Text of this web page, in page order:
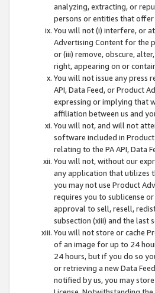
analyzing, extracting, or
persons or entities that
You will not (i) interfere, or
Advertising Content for the
or (iii) remove, obscure,
right, appearing on or
You will not issue any press
API, Data Feed, or Product
expressing or implying that
affiliation between us and
You will not, and will not
software included in
relating to the PA API, Data
You will not, without our
any application that utilizes
you may not use Product
requires you to sublicense
approval to sell, resell,
subsection (xiii) and the last
You will not store or cache
of an image for up to 24
24 hours, but if you do so
or retrieving a new Data
notified by us, you may